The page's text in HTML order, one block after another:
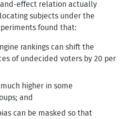
effect relation actually
subjects under the
found that:
rankings can shift the
of undecided voters by 20 per
higher in some
and
can be masked so that